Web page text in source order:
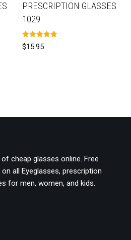
PRESCRIPTION GLASSES
1029
Rated
5.00
$15.95
cheap glasses online. Free
all Eyeglasses, prescription
for men, women, and kids.